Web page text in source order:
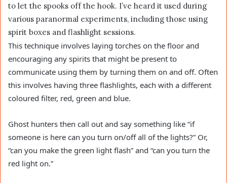
to let the spooks off the hook. I’ve heard it used during
various paranormal experiments, including those using
spirit boxes and flashlight sessions.
This technique involves laying torches on the floor and
encouraging any spirits that might be present to
communicate using them by turning them on and off. Often
this involves having three flashlights, each with a different
coloured filter, red, green and blue.
Ghost hunters then call out and say something like “if
someone is here can you turn on/off all of the lights?” Or,
“can you make the green light flash” and “can you turn the
red light on.”